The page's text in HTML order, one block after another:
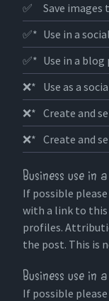
✅
Save
✅* Use in a
✅* Use in a
❌* Use as a
❌* Create and
❌* Create and
Business use in
If possible
with a link to this
profiles.
the post. This is
Business use
If possible